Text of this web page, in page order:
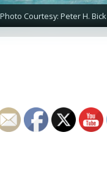
Photo Courtesy: Peter H. Bick